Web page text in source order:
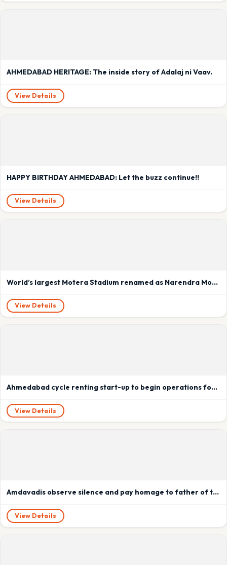
AHMEDABAD HERITAGE: The inside story of Adalaj ni Vaav.
View Details
HAPPY BIRTHDAY AHMEDABAD: Let the buzz continue!!
View Details
World’s largest Motera Stadium renamed as Narendra Modi Stadium
View Details
Ahmedabad cycle renting start-up to begin operations for Kochi Metro
View Details
Amdavadis observe silence and pay homage to father of the nation.
View Details